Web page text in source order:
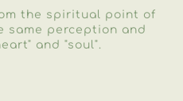
the spiritual point of
same perception and
and "soul".